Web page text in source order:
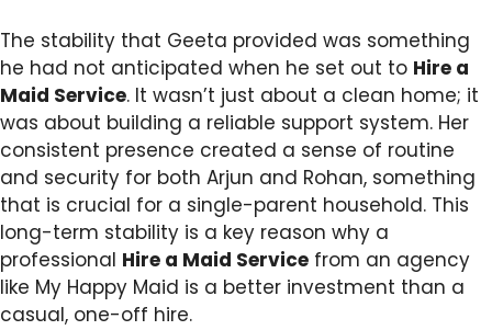
The stability that Geeta provided was something
he had not anticipated when he set out to Hire a
Maid Service. It wasn’t just about a clean home; it
was about building a reliable support system. Her
consistent presence created a sense of routine
and security for both Arjun and Rohan, something
that is crucial for a single-parent household. This
long-term stability is a key reason why a
professional Hire a Maid Service from an agency
like My Happy Maid is a better investment than a
casual, one-off hire.